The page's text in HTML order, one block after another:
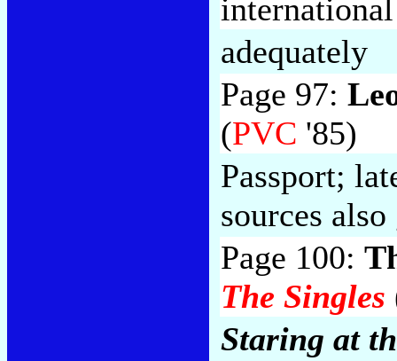
adequately
Page 97:
(PVC '85)
Passport;
sources
Page 100:
The Singles
Staring at